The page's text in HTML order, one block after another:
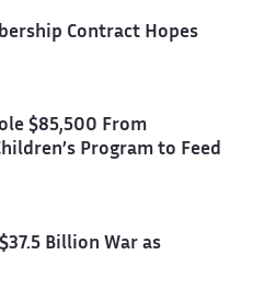
Contract Hopes
$85,500 From
Program to Feed
Billion War as